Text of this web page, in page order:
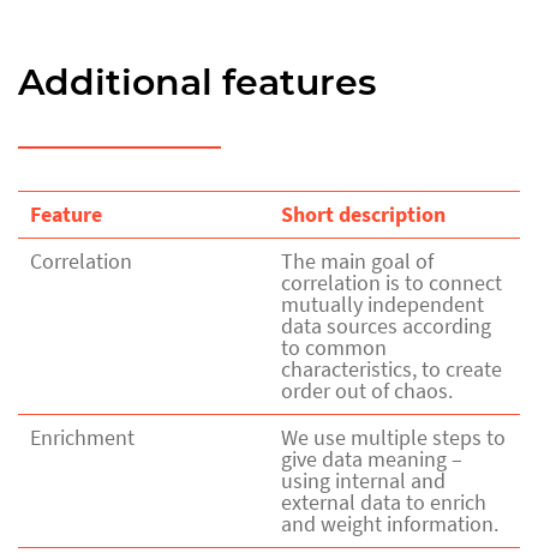
Additional features
Feature
Short description
Correlation
The main goal of
correlation is to connect
mutually independent
data sources according
to common
characteristics, to create
order out of chaos.
Enrichment
We use multiple steps to
give data meaning –
using internal and
external data to enrich
and weight information.